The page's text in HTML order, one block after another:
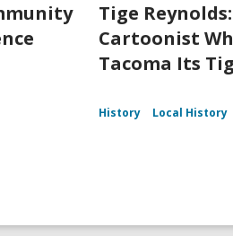
Tige
Cartoonist
Tacoma Its
History Local History